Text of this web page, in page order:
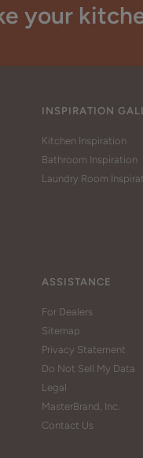
your
INSPIRATION
Kitchen Inspiration
Bathroom Inspiration
Laundry Room
ASSISTANCE
For Dealers
Sitemap
Privacy Statement
Do Not Sell My Data
Legal
MasterBrand, Inc.
Contact Us